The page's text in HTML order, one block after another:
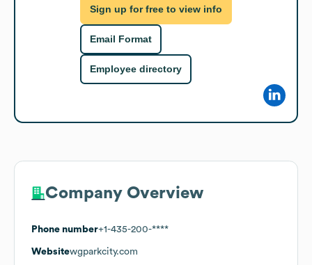
Sign up for free to view info
Email Format
Employee directory
Company Overview
Phone number+1-435-200-****
Websitewgparkcity.com